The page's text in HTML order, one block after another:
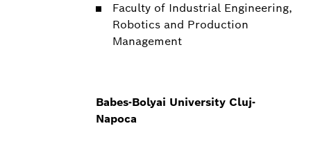
Faculty of Industrial Engineering,
Robotics and Production
Management
Babes-Bolyai University Cluj-
Napoca